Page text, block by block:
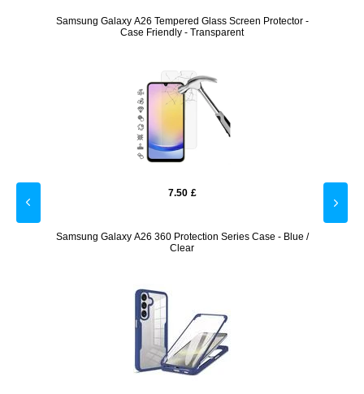
Samsung Galaxy A26 Tempered Glass Screen Protector -
Case Friendly - Transparent
7.50 £
Samsung Galaxy A26 360 Protection Series Case - Blue /
Clear